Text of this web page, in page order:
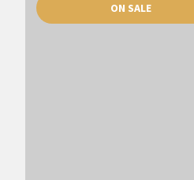
ON SALE